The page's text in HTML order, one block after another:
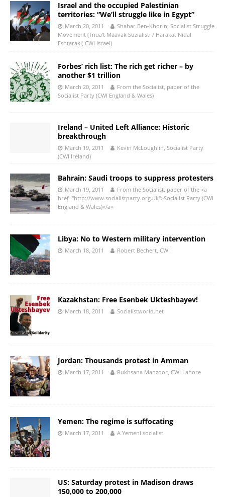
Israel and the occupied Palestinian
territories: “We’ll struggle like in Egypt”
March 20, 2011
Shahar Ben-Khorin, Socialist Struggle
Movement (Tnua’t Maavak Sozialisti / Harakat Nidal
Eshtaraki, CWI Israel)
Forbes’ rich list: The rich get richer – by
another $1 trillion
March 20, 2011
From the Socialist, paper of the
Socialist Party (CWI England & Wales)
Ireland – United Left Alliance: Historic
breakthrough
March 19, 2011
Kevin McLoughlin, Socialist Party
(CWI Ireland)
Bahrain: Saudi troops to suppress protesters
March 19, 2011
From the Socialist, paper of the <a
href="http://www.socialistparty.org.uk">Socialist Party (CWI
England & Wales)</a>
Libya: No to Western military intervention
March 18, 2011 Robert Bechert, CWI
Kazakhstan: Free Esenbek Ukteshbayev!
March 18, 2011 Socialistworld.net
Jordan: Thousands protest in Amman
March 17, 2011 Rukhsana Manzoor, CWI Lahore
Yemen: The regime is suffocating
March 17, 2011 A Yemeni socialist
US: Saturday protest in Madison draws
150,000 to 200,000